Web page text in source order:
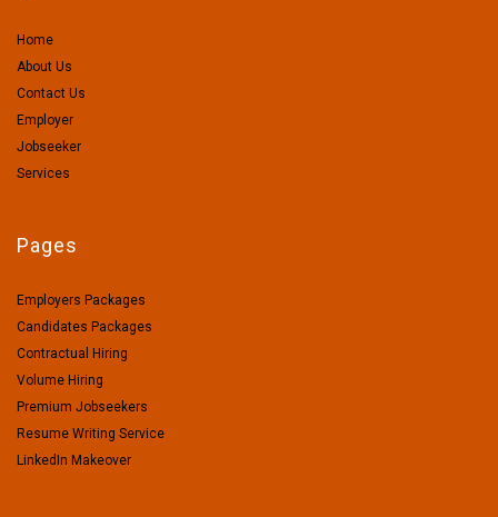
Home
About Us
Contact Us
Employer
Jobseeker
Services
Pages
Employers Packages
Candidates Packages
Contractual Hiring
Volume Hiring
Premium Jobseekers
Resume Writing Service
LinkedIn Makeover